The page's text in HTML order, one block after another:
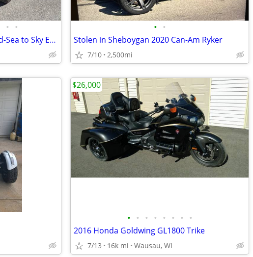
• •
2021 Can-Am Spyder RT Limited-Sea to Sky Edition
• •
Stolen in Sheboygan 2020 Can-Am Ryker
7/10 2,500mi
• • • • • • • •
2016 Honda Goldwing GL1800 Trike
7/13 16k mi Wausau, WI
$26,000